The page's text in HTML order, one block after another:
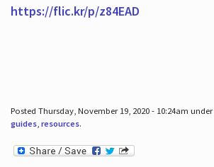
https://flic.kr/p/z84EAD
Posted Thursday, November 19, 2020 - 10:24am under
guides, resources.